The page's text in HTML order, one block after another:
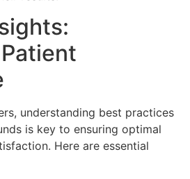
understanding best practices
is key to ensuring optimal
Here are essential